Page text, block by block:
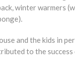
winter warmers
and the kids in
to the